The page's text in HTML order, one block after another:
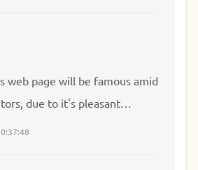
web page will be famous amid
due to it's pleasant